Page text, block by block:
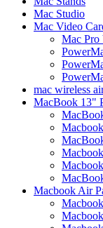
Mac Studio
Mac Video
Mac Pro
mac wireless
MacBook 13"
Macbook Air